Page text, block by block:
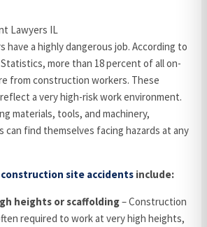
Lawyers IL
have a highly dangerous job. According to
more than 18 percent of all on-
from construction workers. These
a very high-risk work environment.
materials, tools, and machinery,
find themselves facing hazards at any
construction site accidents include:
heights or scaffolding– Construction
required to work at very high heights,